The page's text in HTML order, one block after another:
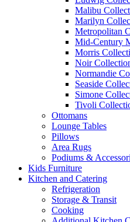
Malibu
Marilyn
Metropolitan
Mid-Century
Morris
Noir
Normandie
Seaside
Simone
Tivoli
Ottomans
Lounge Tables
Pillows
Area Rugs
Podiums &
Kids Furniture
Kitchen and Catering
Refrigeration
Storage & Transit
Cooking